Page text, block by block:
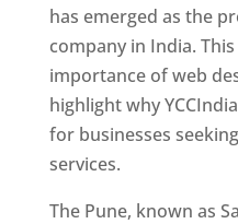
has emerged as the
company in India.
importance of web
highlight why
for businesses
services.
The Pune, known as